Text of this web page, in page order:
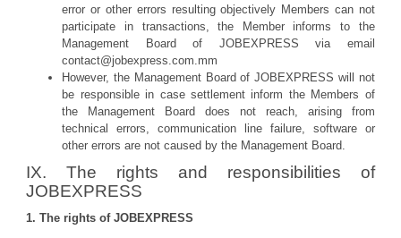
error or other errors resulting objectively Members can not
participate in transactions, the Member informs to the
Management Board of JOBEXPRESS via email
contact@jobexpress.com.mm
However, the Management Board of JOBEXPRESS will not
be responsible in case settlement inform the Members of
the Management Board does not reach, arising from
technical errors, communication line failure, software or
other errors are not caused by the Management Board.
IX. The rights and responsibilities of
JOBEXPRESS
1. The rights of JOBEXPRESS